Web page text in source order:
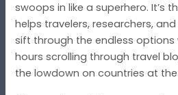
swoops in like a superhero. It’s
helps travelers, researchers,
sift through the endless options
hours scrolling through travel
the lowdown on countries at